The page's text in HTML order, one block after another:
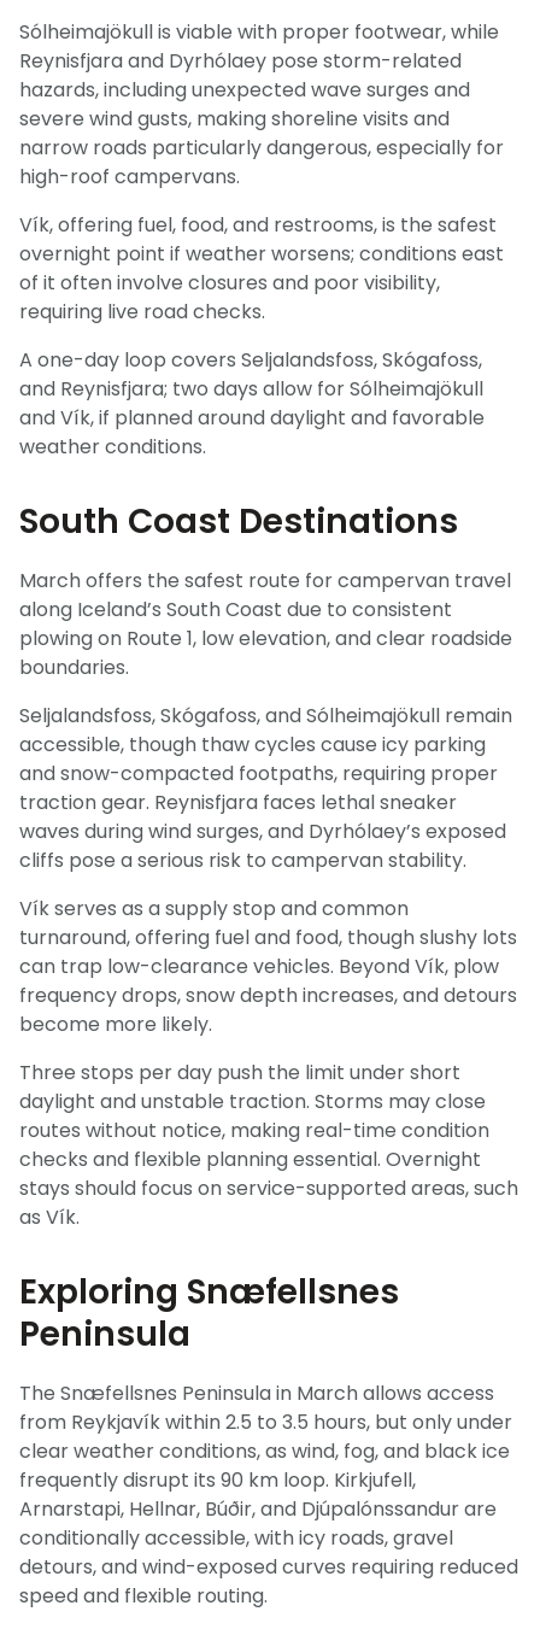
Sólheimajökull is viable with proper footwear, while
Reynisfjara and Dyrhólaey pose storm-related
hazards, including unexpected wave surges and
severe wind gusts, making shoreline visits and
narrow roads particularly dangerous, especially for
high-roof campervans.
Vík, offering fuel, food, and restrooms, is the safest
overnight point if weather worsens; conditions east
of it often involve closures and poor visibility,
requiring live road checks.
A one-day loop covers Seljalandsfoss, Skógafoss,
and Reynisfjara; two days allow for Sólheimajökull
and Vík, if planned around daylight and favorable
weather conditions.
South Coast Destinations
March offers the safest route for campervan travel
along Iceland’s South Coast due to consistent
plowing on Route 1, low elevation, and clear roadside
boundaries.
Seljalandsfoss, Skógafoss, and Sólheimajökull remain
accessible, though thaw cycles cause icy parking
and snow-compacted footpaths, requiring proper
traction gear. Reynisfjara faces lethal sneaker
waves during wind surges, and Dyrhólaey’s exposed
cliffs pose a serious risk to campervan stability.
Vík serves as a supply stop and common
turnaround, offering fuel and food, though slushy lots
can trap low-clearance vehicles. Beyond Vík, plow
frequency drops, snow depth increases, and detours
become more likely.
Three stops per day push the limit under short
daylight and unstable traction. Storms may close
routes without notice, making real-time condition
checks and flexible planning essential. Overnight
stays should focus on service-supported areas, such
as Vík.
Exploring Snæfellsnes
Peninsula
The Snæfellsnes Peninsula in March allows access
from Reykjavík within 2.5 to 3.5 hours, but only under
clear weather conditions, as wind, fog, and black ice
frequently disrupt its 90 km loop. Kirkjufell,
Arnarstapi, Hellnar, Búðir, and Djúpalónssandur are
conditionally accessible, with icy roads, gravel
detours, and wind-exposed curves requiring reduced
speed and flexible routing.